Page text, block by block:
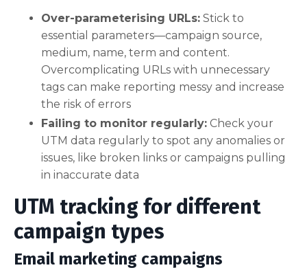
Over-parameterising URLs: Stick to
essential parameters—campaign source,
medium, name, term and content.
Overcomplicating URLs with unnecessary
tags can make reporting messy and increase
the risk of errors
Failing to monitor regularly: Check your
UTM data regularly to spot any anomalies or
issues, like broken links or campaigns pulling
in inaccurate data
UTM tracking for different
campaign types
Email marketing campaigns